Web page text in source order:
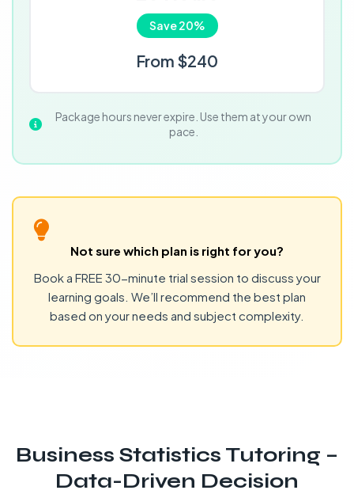
Save 20%
From $240
Package hours never expire. Use them at your own
pace.
Not sure which plan is right for you?
Book a FREE 30-minute trial session to discuss your
learning goals. We’ll recommend the best plan
based on your needs and subject complexity.
Business Statistics Tutoring –
Data-Driven Decision